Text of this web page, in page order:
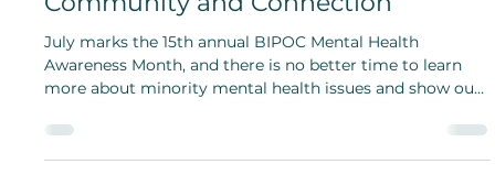
Celebrating BIPOC Mental Health
Awareness Month with Culture,
Community and Connection
July marks the 15th annual BIPOC Mental Health
Awareness Month, and there is no better time to learn